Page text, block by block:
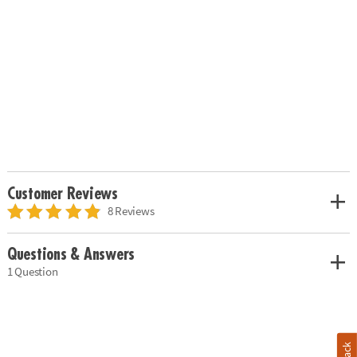
Customer Reviews
8 Reviews
Questions & Answers
1 Question